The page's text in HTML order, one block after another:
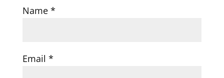
Name *
Email *